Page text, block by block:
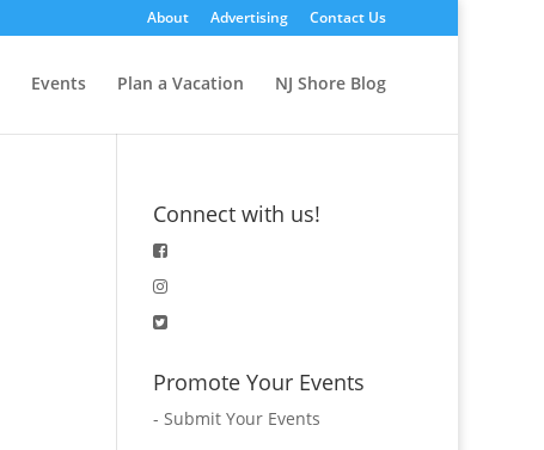
About Advertising Contact Us
Events Plan a Vacation NJ Shore Blog
Connect with us!
Promote Your Events
- Submit Your Events